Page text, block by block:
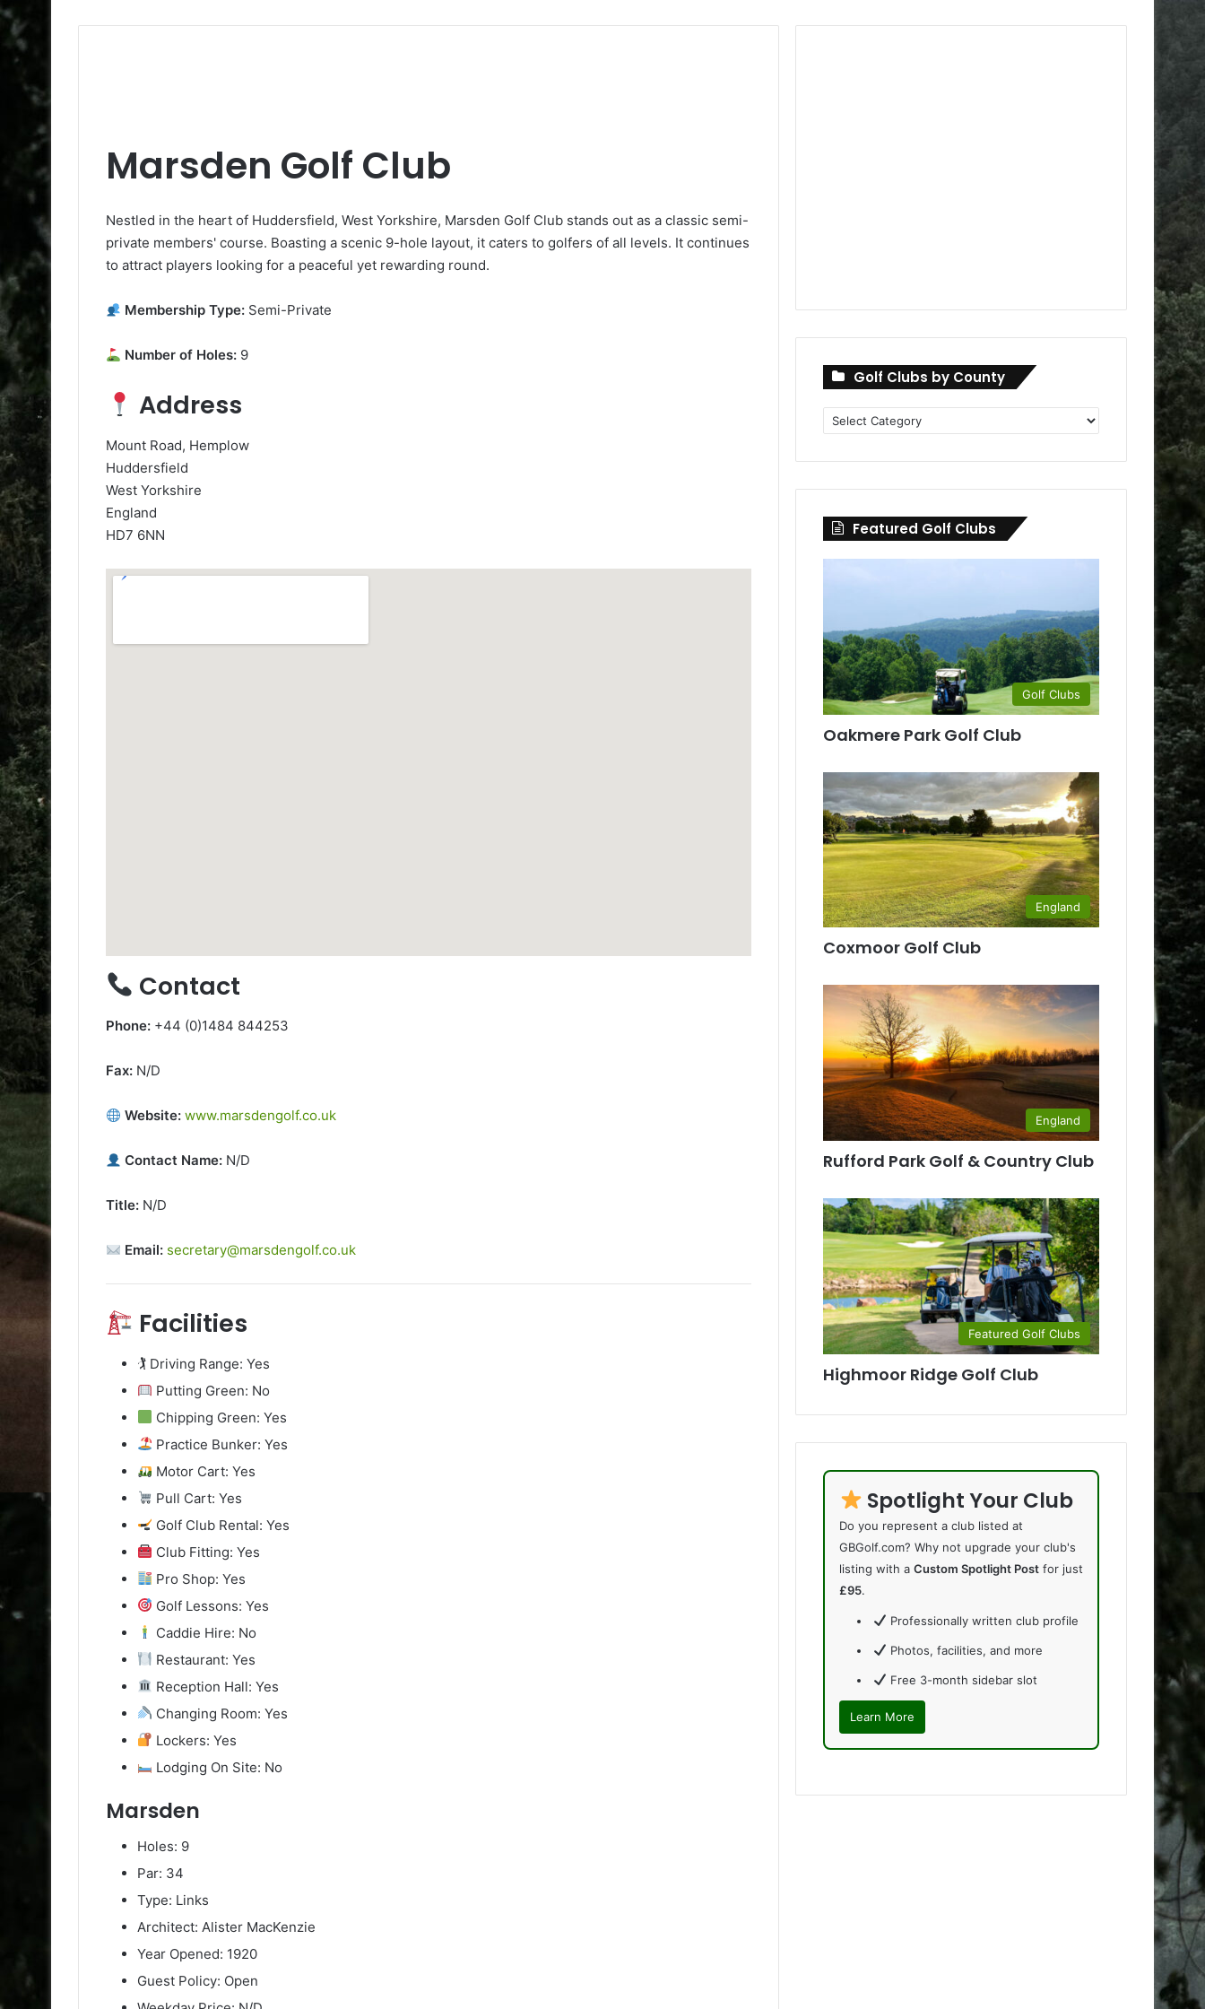
Marsden Golf Club
Nestled in the heart of Huddersfield, West Yorkshire, Marsden Golf Club stands out as a classic semi-
private members' course. Boasting a scenic 9-hole layout, it caters to golfers of all levels. It continues
to attract players looking for a peaceful yet rewarding round.
Membership Type: Semi-Private
Number of Holes: 9
Address
Mount Road, Hemplow
Huddersfield
West Yorkshire
England
HD7 6NN
Contact
Phone: +44 (0)1484 844253
Fax: N/D
Website: www.marsdengolf.co.uk
Contact Name: N/D
Title: N/D
Email: secretary@marsdengolf.co.uk
Facilities
🏌️ Driving Range: Yes
Putting Green: No
Chipping Green: Yes
Practice Bunker: Yes
Motor Cart: Yes
Pull Cart: Yes
Golf Club Rental: Yes
Club Fitting: Yes
Pro Shop: Yes
Golf Lessons: Yes
Caddie Hire: No
Restaurant: Yes
Reception Hall: Yes
Changing Room: Yes
Lockers: Yes
Lodging On Site: No
Marsden
Holes: 9
Par: 34
Type: Links
Architect: Alister MacKenzie
Year Opened: 1920
Guest Policy: Open
Golf Clubs by County
Golf
Clubs
Featured Golf Clubs
Golf Clubs
Oakmere Park Golf Club
England
Coxmoor Golf Club
England
Rufford Park Golf & Country Club
Featured Golf Clubs
Highmoor Ridge Golf Club
Spotlight Your Club
Do you represent a club listed at
GBGolf.com? Why not upgrade your club's
listing with aCustom Spotlight Post for just
£95.
Professionally written club profile
Photos, facilities, and more
Free 3-month sidebar slot
Learn More